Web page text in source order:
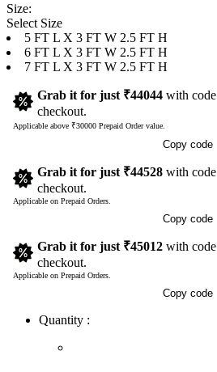
Size:
Select Size
5 FT L X 3 FT W 2.5 FT H
6 FT L X 3 FT W 2.5 FT H
7 FT L X 3 FT W 2.5 FT H
Grab it for just ₹44044 with code
checkout.
Applicable above ₹30000 Prepaid Order value.
Copy code
Grab it for just ₹44528 with code
checkout.
Applicable on Prepaid Orders.
Copy code
Grab it for just ₹45012 with code
checkout.
Applicable on Prepaid Orders.
Copy code
Quantity :